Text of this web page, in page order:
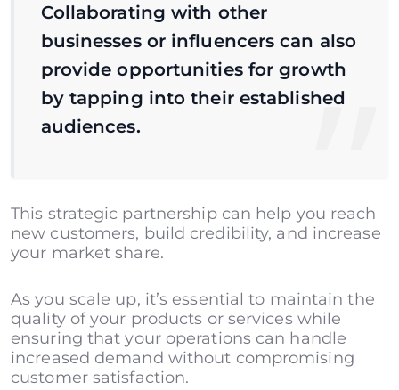
Collaborating with other
businesses or influencers can also
provide opportunities for growth
by tapping into their established
audiences.
This strategic partnership can help you reach
new customers, build credibility, and increase
your market share.
As you scale up, it’s essential to maintain the
quality of your products or services while
ensuring that your operations can handle
increased demand without compromising
customer satisfaction.